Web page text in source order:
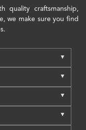
quality craftsmanship,
we make sure you find